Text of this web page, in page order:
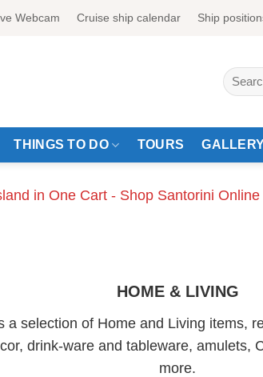
Webcam Cruise ship calendar Ship
Search
for:
THINGS TO DO TOURS
in One Cart - Shop Santorini
HOME & LIVING
a selection of Home and Living items,
drink-ware and tableware, amulets,
more.